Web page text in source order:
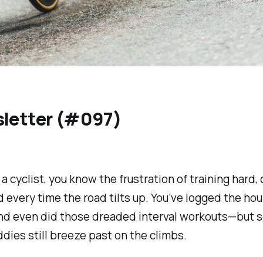
(#097)
a cyclist, you know the frustration of training hard,
every time the road tilts up. You’ve logged the
even did those dreaded interval workouts—but
still breeze past on the climbs.